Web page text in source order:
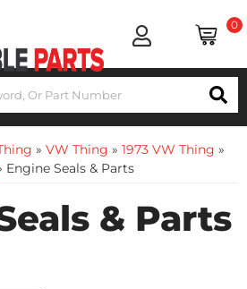
0
» VW Thing » 1973 VW Thing »
Engine Seals & Parts
& Parts